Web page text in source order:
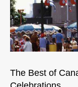
The Best of